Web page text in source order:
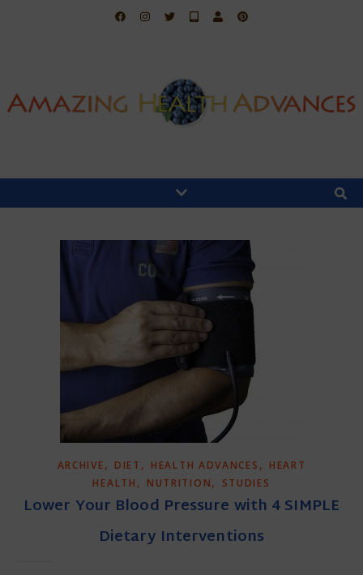
ARCHIVE, DIET , HEALTH ADVANCES , HEART
HEALTH , NUTRITION, STUDIES
Lower Your Blood Pressure with 4 SIMPLE
Dietary Interventions